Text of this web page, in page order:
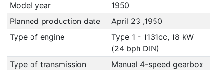
Model year
1950
Planned production date
April 23 ,1950
Type of engine
Type 1 - 1131cc, 18 kW
(24 bph DIN)
Type of transmission
Manual 4-speed gearbox